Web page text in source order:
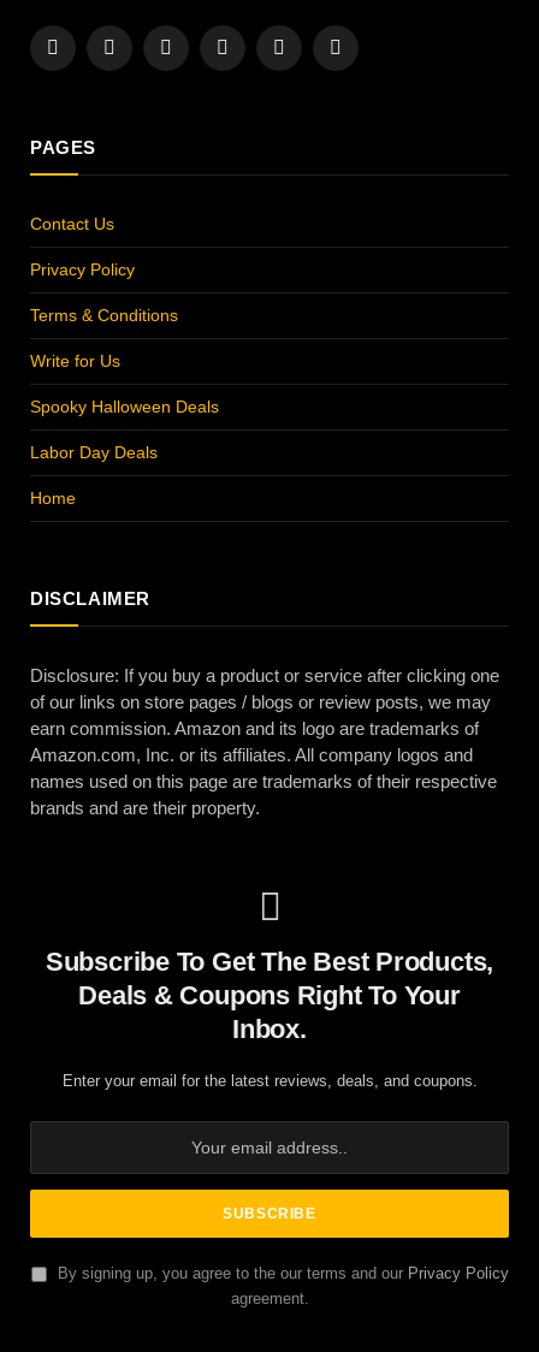
Facebook
X
InstagramPinterestYouTubeLinkedIn
PAGES
Contact Us
Privacy Policy
Terms & Conditions
Write for Us
Spooky Halloween Deals
Labor Day Deals
Home
DISCLAIMER
Disclosure: If you buy a product or service after clicking one
of our links on store pages / blogs or review posts, we may
earn commission. Amazon and its logo are trademarks of
Amazon.com, Inc. or its affiliates. All company logos and
names used on this page are trademarks of their respective
brands and are their property.
Subscribe To Get The Best Products,
Deals & Coupons Right To Your
Inbox.
Enter your email for the latest reviews, deals, and coupons.
By signing up, you agree to the our terms and our Privacy Policy
agreement.